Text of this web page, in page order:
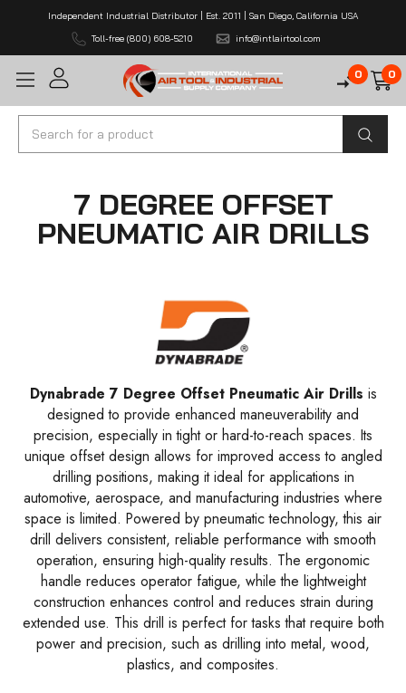
Independent Industrial Distributor | Est. 2011 | San Diego, California USA
Toll-free (800) 608-5210
info@intlairtool.com
0 0
Search
7 DEGREE OFFSET
PNEUMATIC AIR DRILLS
Dynabrade 7 Degree Offset Pneumatic Air Drills is
designed to provide enhanced maneuverability and
precision, especially in tight or hard-to-reach spaces. Its
unique offset design allows for improved access to angled
drilling positions, making it ideal for applications in
automotive, aerospace, and manufacturing industries where
space is limited. Powered by pneumatic technology, this air
drill delivers consistent, reliable performance with smooth
operation, ensuring high-quality results. The ergonomic
handle reduces operator fatigue, while the lightweight
construction enhances control and reduces strain during
extended use. This drill is perfect for tasks that require both
power and precision, such as drilling into metal, wood,
plastics, and composites.